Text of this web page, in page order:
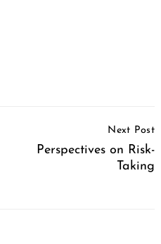
Next Post
Perspectives on Risk-
Taking